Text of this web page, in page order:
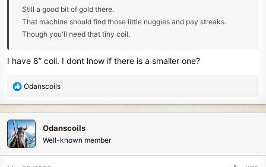
Still a good bit of gold there.
That machine should find those little nuggies and pay streaks.
Though you'll need that tiny coil.
I have 8” coil. I dont lnow if there is a smaller one?
R
a
c
t
i
n
Odanscoils
Odanscoils
Well-known member